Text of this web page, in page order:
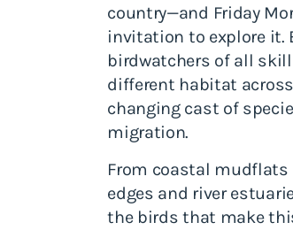
country—and Friday
invitation to explore it.
birdwatchers of all
different habitat
changing cast of
migration.
From coastal
edges and river
the birds that make